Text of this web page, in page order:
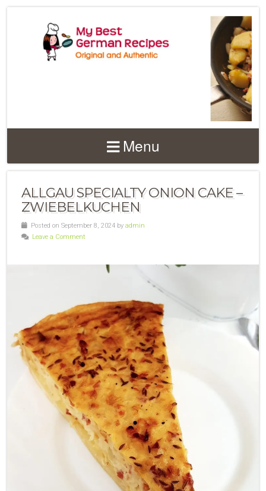
Menu
ALLGAU SPECIALTY ONION CAKE –
ZWIEBELKUCHEN
Posted on September 8, 2024 by admin
Leave a Comment